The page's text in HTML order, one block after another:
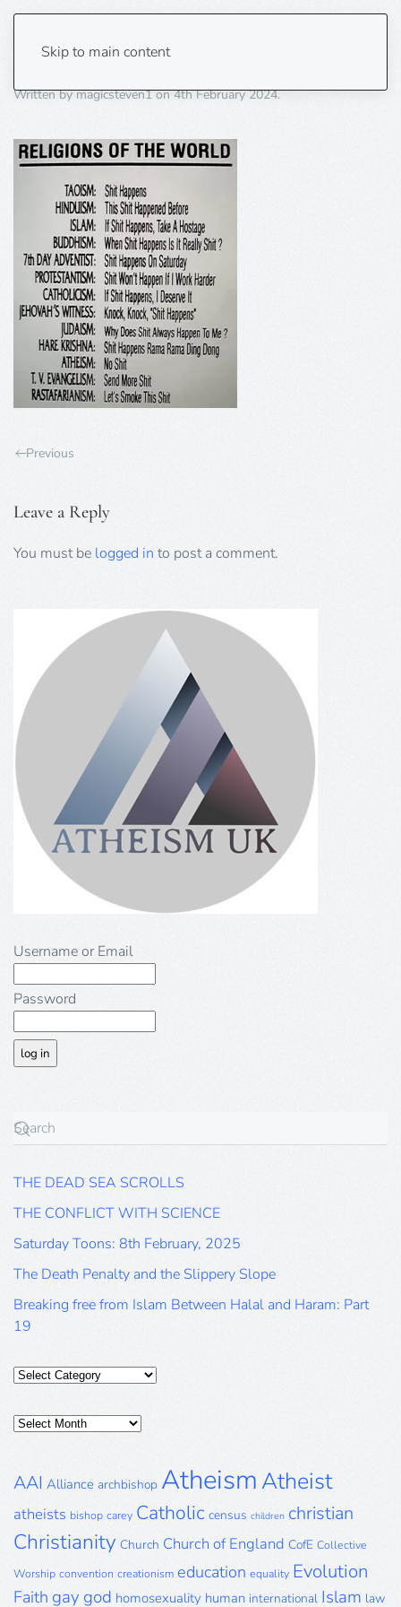
Skip to main content
religions of the world
Written bymagicsteven1on4th February 2024.
Previous
Leave a Reply
You must be logged in to post a comment.
Username or Email
Password
THE DEAD SEA SCROLLS
THE CONFLICT WITH SCIENCE
Saturday Toons: 8th February, 2025
The Death Penalty and the Slippery Slope
Breaking free from Islam Between Halal and Haram: Part
19
Categories
Posts
AAI Alliance archbishop AtheismAtheist
atheists bishop carey Catholic census children christian
Christianity Church Church of England CofE Collective
Worship convention creationism education equality Evolution
Faith gay god homosexuality human international Islam law